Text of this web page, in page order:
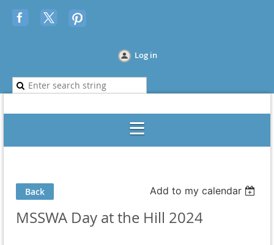
Log in
Back Add to my calendar
MSSWA Day at the Hill 2024